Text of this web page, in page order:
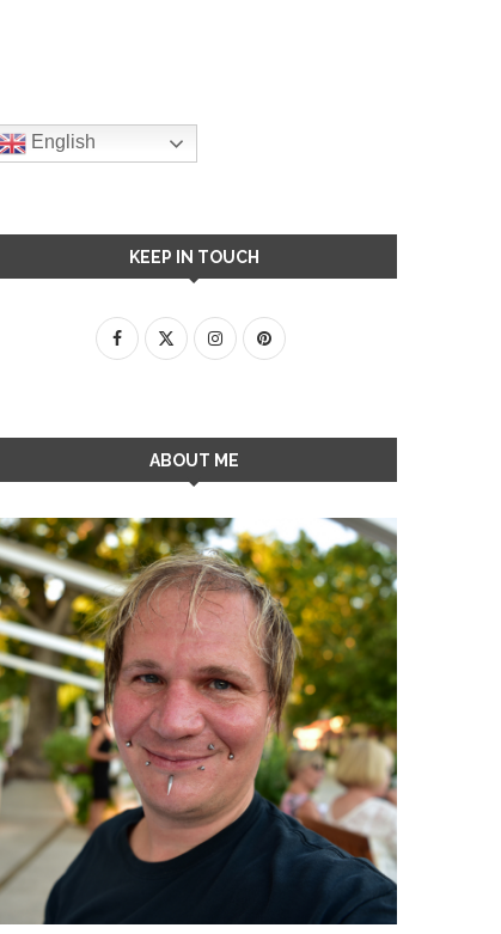
English
KEEP IN TOUCH
ABOUT ME